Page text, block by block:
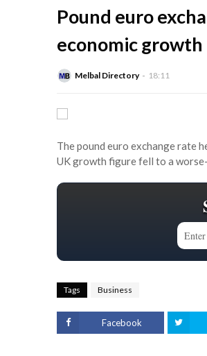
Pound euro
economic growth
Melbal Directory 18:11
The pound euro exchange rate
UK growth figure fell to a
Tags Business
Facebook